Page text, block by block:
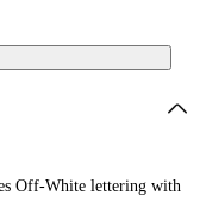
Off-White lettering with